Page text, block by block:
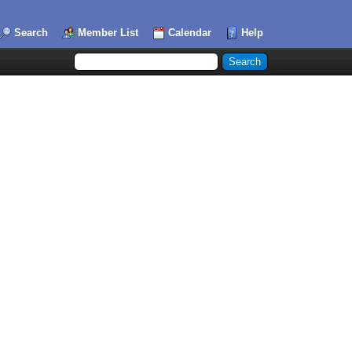
Search Member List Calendar Help